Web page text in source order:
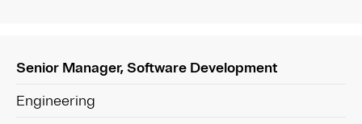
Senior Manager, Software Development
Engineering